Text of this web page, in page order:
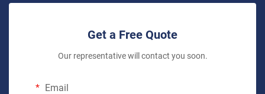
Get a Free Quote
Our representative will contact you soon.
Email